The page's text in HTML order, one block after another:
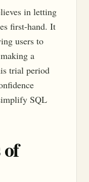
in letting
first-hand. It
users to
a
trial period
SQL